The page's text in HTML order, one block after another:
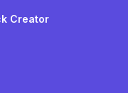
Creator